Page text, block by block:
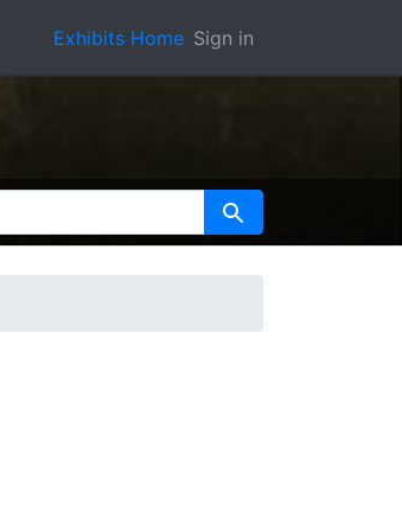
Exhibits Home Sign in
Search